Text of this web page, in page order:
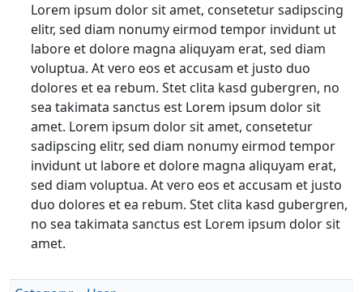
Lorem ipsum dolor sit amet, consetetur sadipscing
elitr, sed diam nonumy eirmod tempor invidunt ut
labore et dolore magna aliquyam erat, sed diam
voluptua. At vero eos et accusam et justo duo
dolores et ea rebum. Stet clita kasd gubergren, no
sea takimata sanctus est Lorem ipsum dolor sit
amet. Lorem ipsum dolor sit amet, consetetur
sadipscing elitr, sed diam nonumy eirmod tempor
invidunt ut labore et dolore magna aliquyam erat,
sed diam voluptua. At vero eos et accusam et justo
duo dolores et ea rebum. Stet clita kasd gubergren,
no sea takimata sanctus est Lorem ipsum dolor sit
amet.